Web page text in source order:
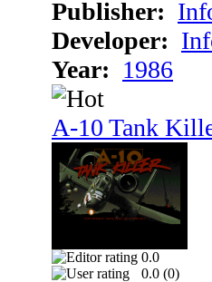
Publisher:
Developer:
Year: 1986
A-10 Tank
0.0
0.0 (0)